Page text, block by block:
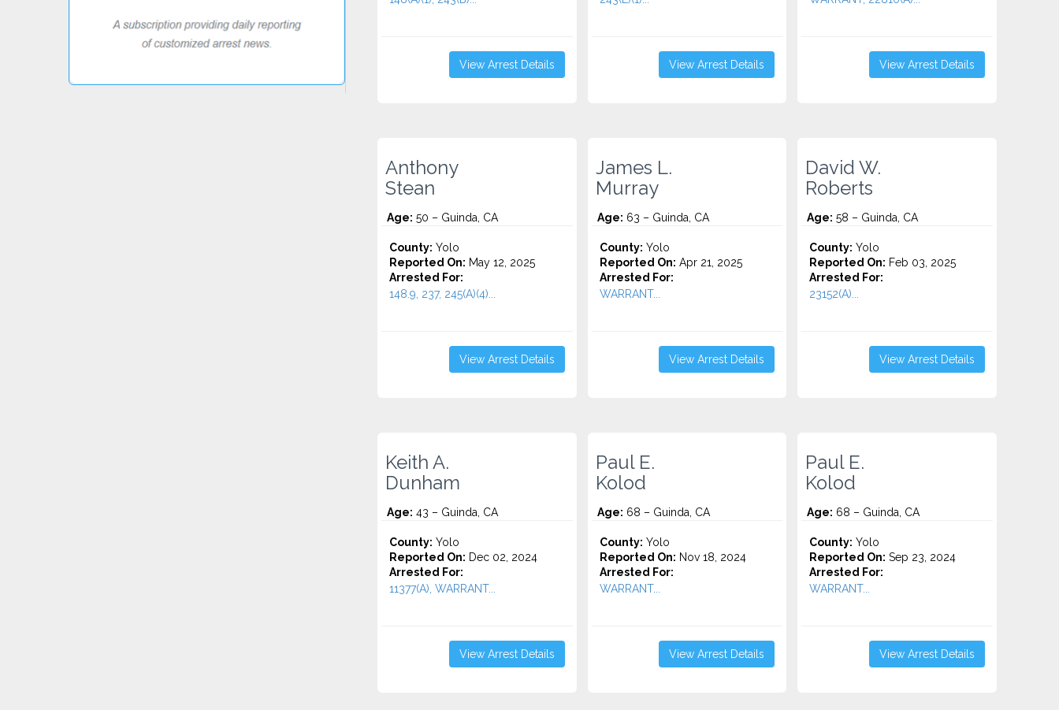
View Arrest Details View Arrest Details View Arrest Details
Anthony
Stean
Age: 50 – Guinda, CA
County: Yolo
Reported On: May 12, 2025
Arrested For:
148.9, 237, 245(A)(4)...
View Arrest Details
James L.
Murray
Age: 63 – Guinda, CA
County: Yolo
Reported On: Apr 21, 2025
Arrested For:
WARRANT...
View Arrest Details
David W.
Roberts
Age: 58 – Guinda, CA
County: Yolo
Reported On: Feb 03, 2025
Arrested For:
23152(A)...
View Arrest Details
Keith A.
Dunham
Age: 43 – Guinda, CA
County: Yolo
Reported On: Dec 02, 2024
Arrested For:
11377(A), WARRANT...
View Arrest Details
Paul E.
Kolod
Age: 68 – Guinda, CA
County: Yolo
Reported On: Nov 18, 2024
Arrested For:
WARRANT...
View Arrest Details
Paul E.
Kolod
Age: 68 – Guinda, CA
County: Yolo
Reported On: Sep 23, 2024
Arrested For:
WARRANT...
View Arrest Details